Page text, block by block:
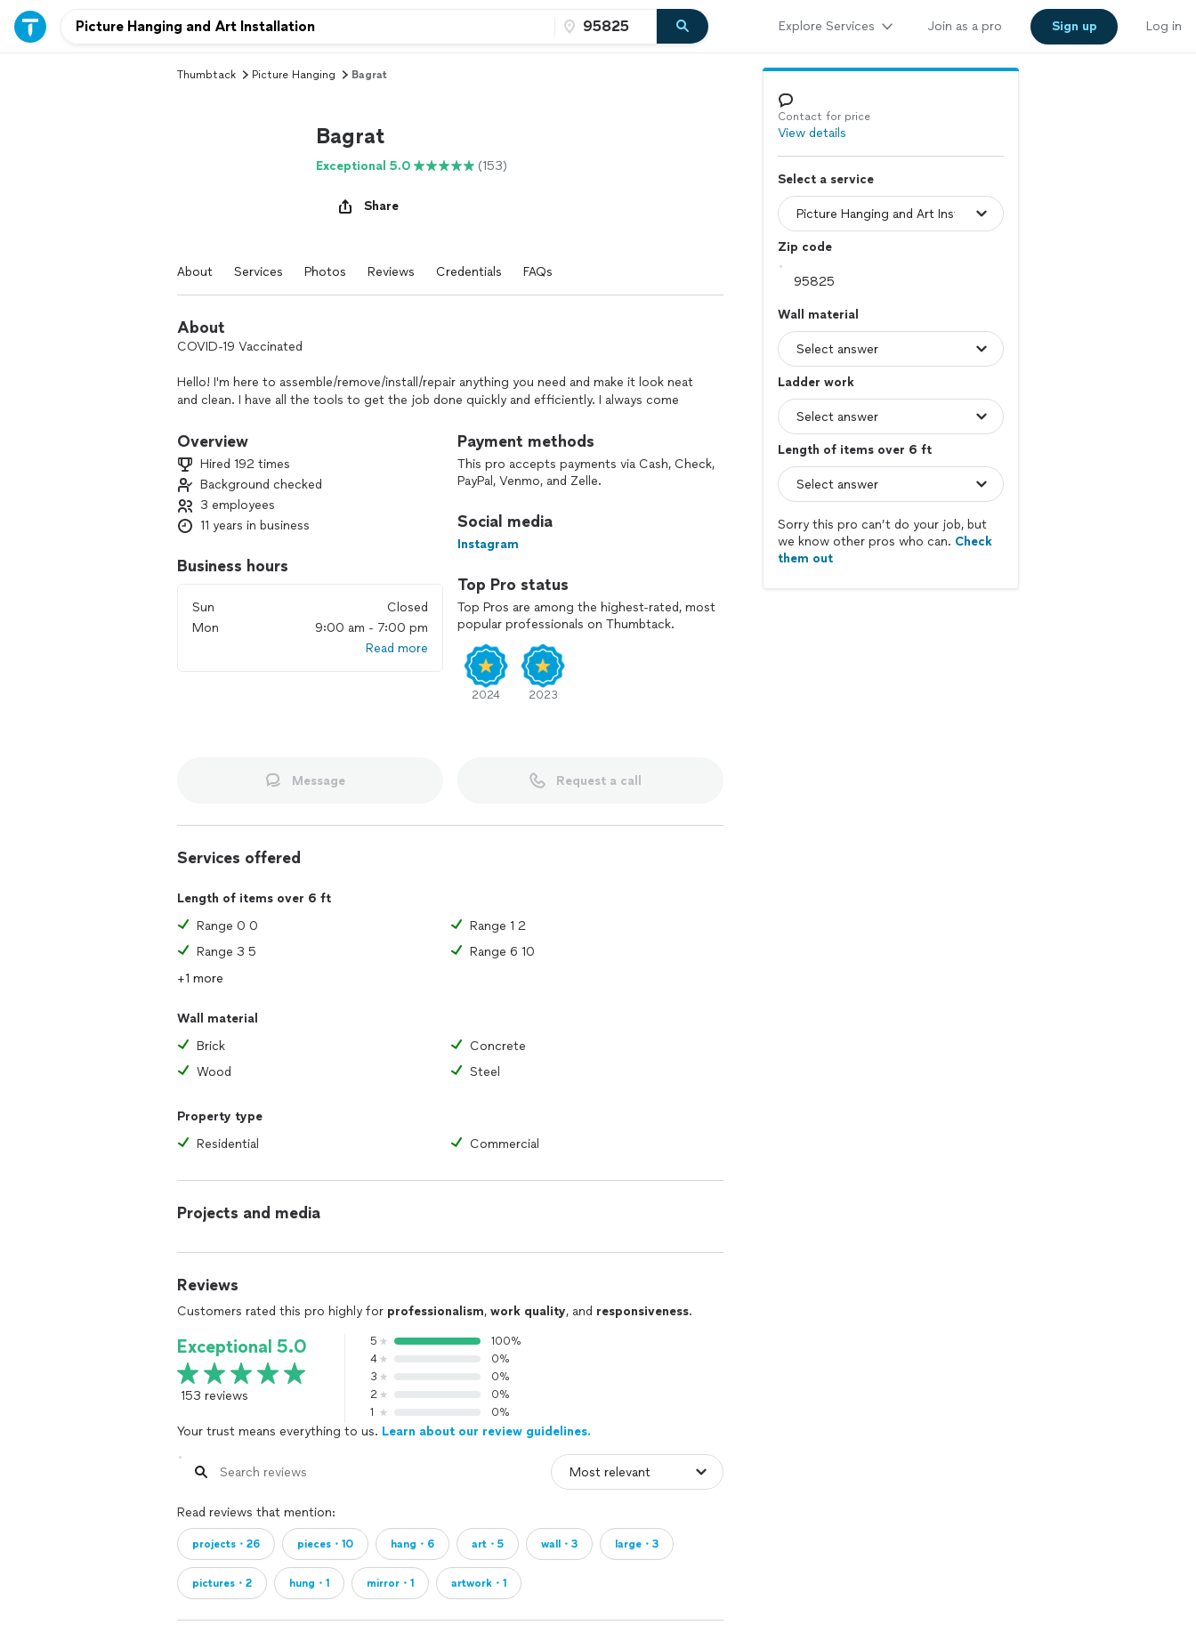
Explore Services Join as a pro Sign up Log in
Thumbtack Picture Hanging Bagrat
Bagrat
Exceptional 5.0 (153)
Share
About Services Photos Reviews Credentials FAQs
About
COVID-19 Vaccinated
Hello! I'm here to assemble/remove/install/repair anything you need and make it look neat
and clean. I have all the tools to get the job done quickly and efficiently. I always come
clients are satisfied and promise to leave your place clean after I finish the job. Please, let
me know if you'd like me to take care of your project!
Overview
Hired 192 times
Background checked
3 employees
11 years in business
Business hours
Sun
Closed
Mon
9:00 am - 7:00 pm
Read more
Payment methods
This pro accepts payments via Cash, Check,
PayPal, Venmo, and Zelle.
Social media
Instagram
Top Pro status
Top Pros are among the highest-rated, most
popular professionals on Thumbtack.
2024 2023
Message Request a call
Services offered
Length of items over 6 ft
Range 0 0
Range 1 2
Range 3 5
Range 6 10
+1 more
Wall material
Brick
Concrete
Wood
Steel
Property type
Residential
Commercial
Projects and media
Reviews
Customers rated this pro highly for professionalism, work quality, and responsiveness.
Exceptional 5.0
153 reviews
5
100%
4
0%
3
0%
2
0%
1
0%
Your trust means everything to us. Learn about our review guidelines.
Read reviews that mention:
projects・26 pieces・10 hang・6 art・5 wall・3 large・3
pictures・2 hung・1 mirror・1 artwork・1
Contact for price
View details
Select a service
Zip code
Wall material
Ladder work
Length of items over 6 ft
Sorry this pro can’t do your job, but
we know other pros who can. Check
them out